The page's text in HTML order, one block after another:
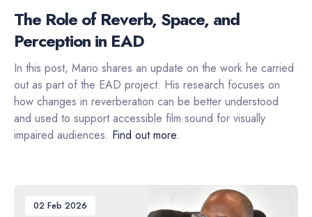
The Role of Reverb, Space, and
Perception in EAD
In this post, Mario shares an update on the work he carried
out as part of the EAD project. His research focuses on
how changes in reverberation can be better understood
and used to support accessible film sound for visually
impaired audiences. Find out more.
02 Feb 2026